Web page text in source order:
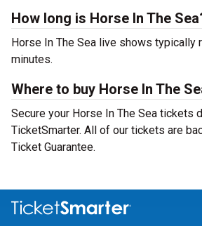
How long is Horse In The
Horse In The Sea live shows typically
minutes.
Where to buy Horse In The
Secure your Horse In The Sea tickets
TicketSmarter. All of our tickets are
Ticket Guarantee.